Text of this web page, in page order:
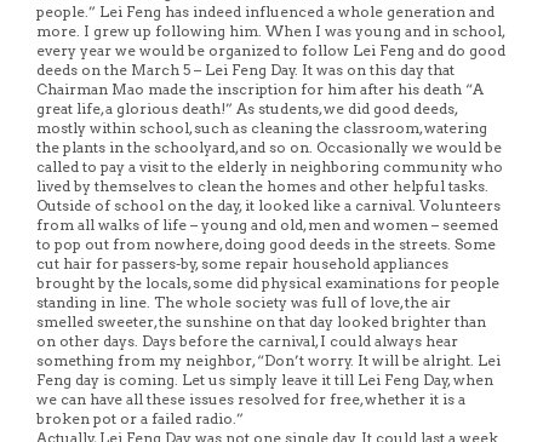
people.” Lei Feng has indeed influenced a whole generation and
more. I grew up following him. When I was young and in school,
every year we would be organized to follow Lei Feng and do good
deeds on the March 5 – Lei Feng Day. It was on this day that
Chairman Mao made the inscription for him after his death “A
great life, a glorious death!” As students, we did good deeds,
mostly within school, such as cleaning the classroom, watering
the plants in the schoolyard, and so on. Occasionally we would be
called to pay a visit to the elderly in neighboring community who
lived by themselves to clean the homes and other helpful tasks.
Outside of school on the day, it looked like a carnival. Volunteers
from all walks of life – young and old, men and women – seemed
to pop out from nowhere, doing good deeds in the streets. Some
cut hair for passers-by, some repair household appliances
brought by the locals, some did physical examinations for people
standing in line. The whole society was full of love, the air
smelled sweeter, the sunshine on that day looked brighter than
on other days. Days before the carnival, I could always hear
something from my neighbor, “Don’t worry. It will be alright. Lei
Feng day is coming. Let us simply leave it till Lei Feng Day, when
we can have all these issues resolved for free, whether it is a
broken pot or a failed radio.”
Actually, Lei Feng Day was not one single day. It could last a week